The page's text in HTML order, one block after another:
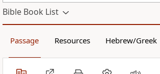
Bible Book List
Passage Resources Hebrew/Greek